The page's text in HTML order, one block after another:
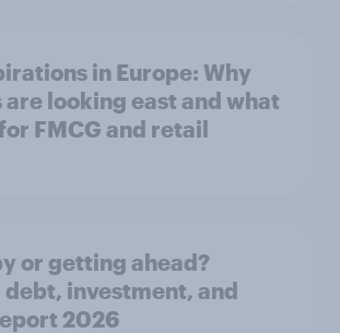
in Europe: Why
are looking east and what
FMCG and retail
or getting ahead?
investment, and
2026